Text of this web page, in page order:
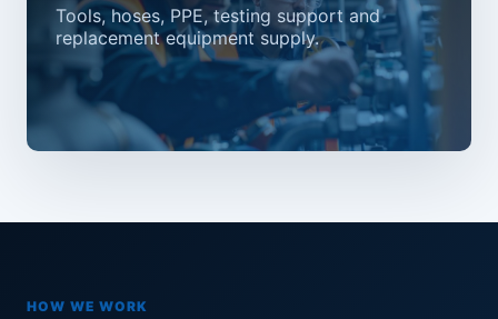
Tools, hoses, PPE, testing support and
replacement equipment supply.
HOW WE WORK